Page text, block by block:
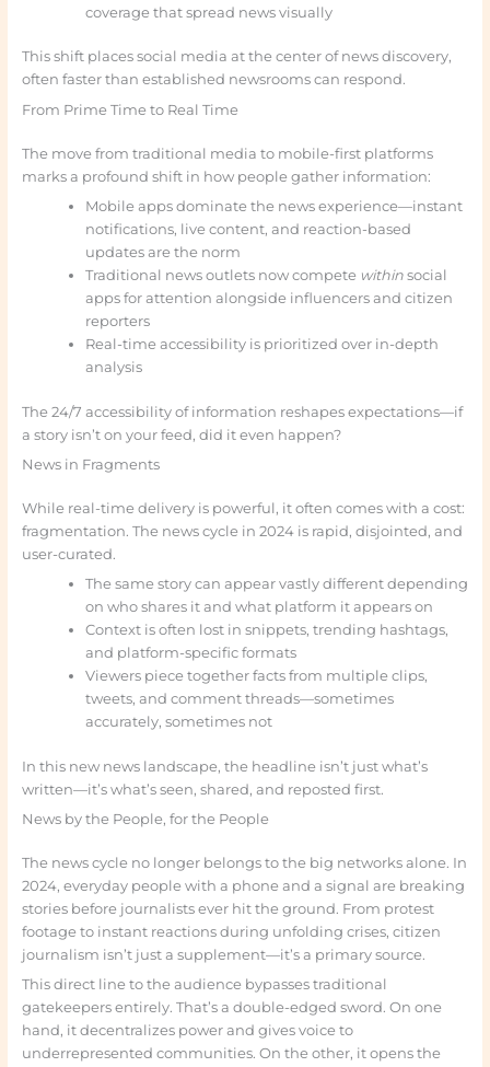
coverage that spread news visually
This shift places social media at the center of news discovery,
often faster than established newsrooms can respond.
From Prime Time to Real Time
The move from traditional media to mobile-first platforms
marks a profound shift in how people gather information:
Mobile apps dominate the news experience—instant
notifications, live content, and reaction-based
updates are the norm
Traditional news outlets now compete withinsocial
apps for attention alongside influencers and citizen
reporters
Real-time accessibility is prioritized over in-depth
analysis
The 24/7 accessibility of information reshapes expectations—if
a story isn’t on your feed, did it even happen?
News in Fragments
While real-time delivery is powerful, it often comes with a cost:
fragmentation. The news cycle in 2024 is rapid, disjointed, and
user-curated.
The same story can appear vastly different depending
on who shares it and what platform it appears on
Context is often lost in snippets, trending hashtags,
and platform-specific formats
Viewers piece together facts from multiple clips,
tweets, and comment threads—sometimes
accurately, sometimes not
In this new news landscape, the headline isn’t just what’s
written—it’s what’s seen, shared, and reposted first.
News by the People, for the People
The news cycle no longer belongs to the big networks alone. In
2024, everyday people with a phone and a signal are breaking
stories before journalists ever hit the ground. From protest
footage to instant reactions during unfolding crises, citizen
journalism isn’t just a supplement—it’s a primary source.
This direct line to the audience bypasses traditional
gatekeepers entirely. That’s a double-edged sword. On one
hand, it decentralizes power and gives voice to
underrepresented communities. On the other, it opens the